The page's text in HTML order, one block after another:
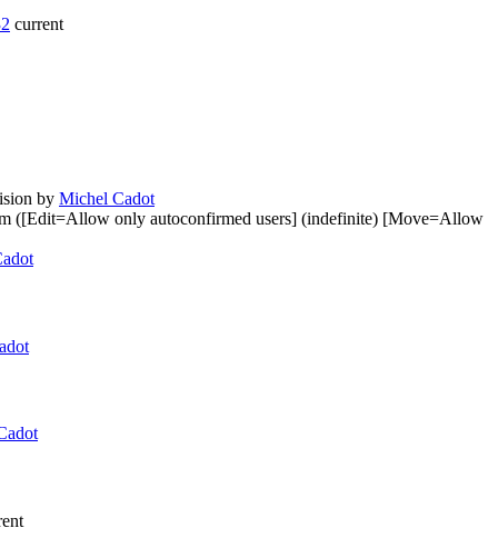
current
by Michel Cadot
([Edit=Allow only autoconfirmed users] (indefinite) [Move=Allow